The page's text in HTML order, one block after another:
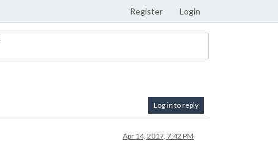
Register Login
Log in to reply
Apr 14, 2017, 7:42 PM